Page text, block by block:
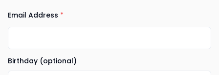
Email Address *
Birthday (optional)